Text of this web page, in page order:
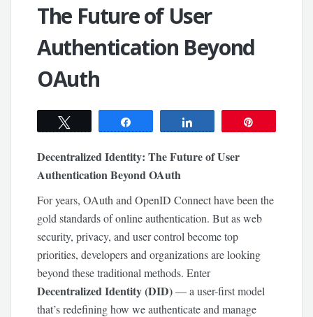
The Future of User
Authentication Beyond
OAuth
Decentralized Identity: The Future of User
Authentication Beyond OAuth
For years, OAuth and OpenID Connect have been the
gold standards of online authentication. But as web
security, privacy, and user control become top
priorities, developers and organizations are looking
beyond these traditional methods. Enter
Decentralized Identity (DID)— a user-first model
that’s redefining how we authenticate and manage